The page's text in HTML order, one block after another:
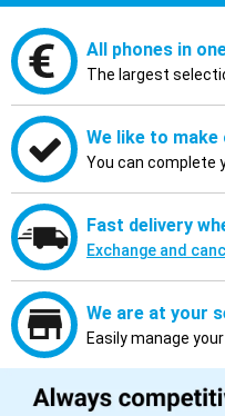
All phones in
The largest
We like to
You can complete
Fast delivery
Exchange and
We are at your
Easily manage